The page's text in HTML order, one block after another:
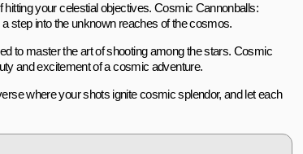
your celestial objectives. Cosmic Cannonballs:
step into the unknown reaches of the cosmos.
to master the art of shooting among the stars. Cosmic
and excitement of a cosmic adventure.
where your shots ignite cosmic splendor, and let each